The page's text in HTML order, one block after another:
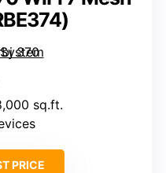
sq.ft.
PRICE